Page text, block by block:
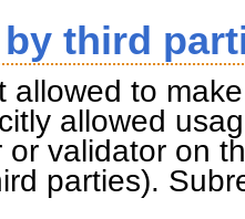
by third
allowed to
allowed
or validator on
parties).